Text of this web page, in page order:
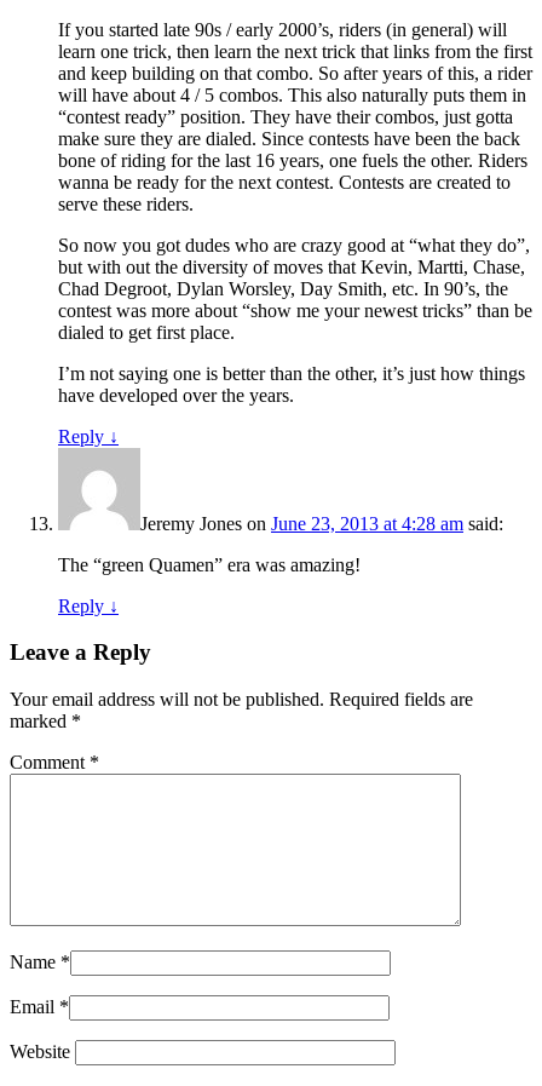
If you started late 90s / early 2000’s, riders (in general) will
learn one trick, then learn the next trick that links from the first
and keep building on that combo. So after years of this, a rider
will have about 4 / 5 combos. This also naturally puts them in
“contest ready” position. They have their combos, just gotta
make sure they are dialed. Since contests have been the back
bone of riding for the last 16 years, one fuels the other. Riders
wanna be ready for the next contest. Contests are created to
serve these riders.
So now you got dudes who are crazy good at “what they do”,
but with out the diversity of moves that Kevin, Martti, Chase,
Chad Degroot, Dylan Worsley, Day Smith, etc. In 90’s, the
contest was more about “show me your newest tricks” than be
dialed to get first place.
I’m not saying one is better than the other, it’s just how things
have developed over the years.
Reply ↓
Jeremy Jones on June 23, 2013 at 4:28 am said:
The “green Quamen” era was amazing!
Reply ↓
Leave a Reply
Your email address will not be published. Required fields are
marked *
Comment *
Name *
Email *
Website